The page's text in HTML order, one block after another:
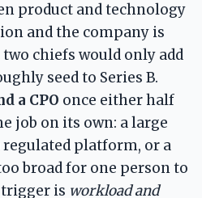
product and technology
and the company is
chiefs would only add
seed to Series B.
a CPO once either half
job on its own: a large
platform, or a
broad for one person to
is workload and